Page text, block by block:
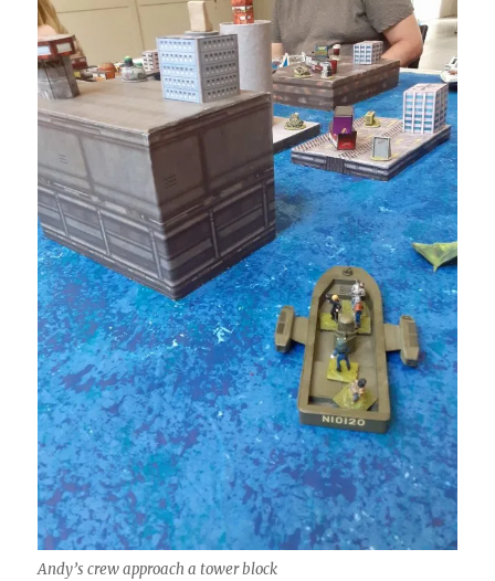
Andy’s crew approach a tower block